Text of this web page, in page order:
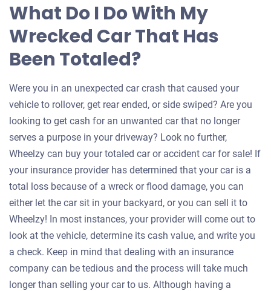
What Do I Do With My
Wrecked Car That Has
Been Totaled?
Were you in an unexpected car crash that caused your
vehicle to rollover, get rear ended, or side swiped? Are you
looking to get cash for an unwanted car that no longer
serves a purpose in your driveway? Look no further,
Wheelzy can buy your totaled car or accident car for sale! If
your insurance provider has determined that your car is a
total loss because of a wreck or flood damage, you can
either let the car sit in your backyard, or you can sell it to
Wheelzy! In most instances, your provider will come out to
look at the vehicle, determine its cash value, and write you
a check. Keep in mind that dealing with an insurance
company can be tedious and the process will take much
longer than selling your car to us. Although having a